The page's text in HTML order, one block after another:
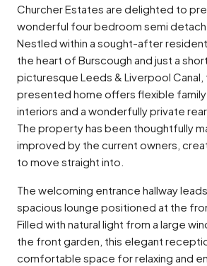
Churcher Estates are delighted to
wonderful four bedroom semi
Nestled within a sought-after
the heart of Burscough and just a
picturesque Leeds & Liverpool
presented home offers flexible family
interiors and a wonderfully private
The property has been thoughtfully
improved by the current owners,
to move straight into.
The welcoming entrance hallway
spacious lounge positioned at the
Filled with natural light from a large
the front garden, this elegant
comfortable space for relaxing and